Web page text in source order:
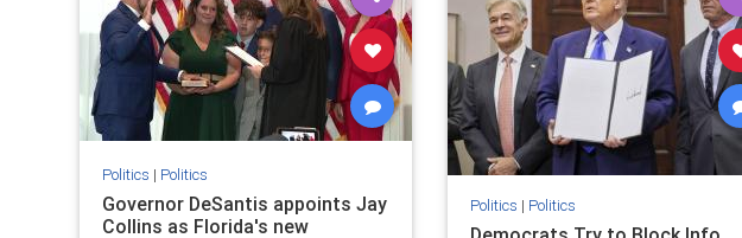
Politics | Politics
Governor DeSantis appoints Jay
Collins as Florida's new
Politics | Politics